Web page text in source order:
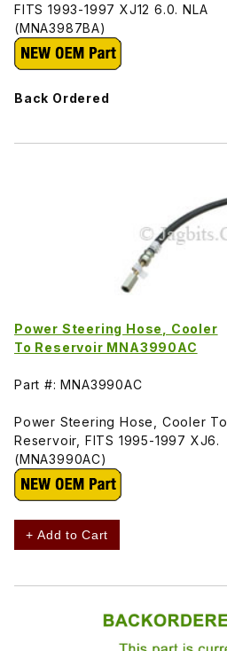
FITS 1993-1997 XJ12 6.0. NLA
(MNA3987BA)
Back Ordered
Power Steering Hose, Cooler
To Reservoir MNA3990AC
Part #: MNA3990AC
Power Steering Hose, Cooler To
Reservoir, FITS 1995-1997 XJ6.
(MNA3990AC)
+ Add to Cart